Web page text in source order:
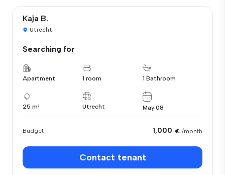
Kaja B.
Utrecht
Searching for
Apartment 1 room 1 Bathroom
25 m² Utrecht May 08
Budget 1,000 € /month
Contact tenant